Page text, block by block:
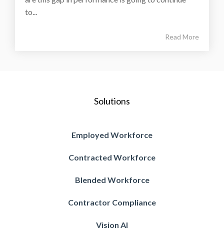
to...
Read More
Solutions
Employed Workforce
Contracted Workforce
Blended Workforce
Contractor Compliance
Vision AI